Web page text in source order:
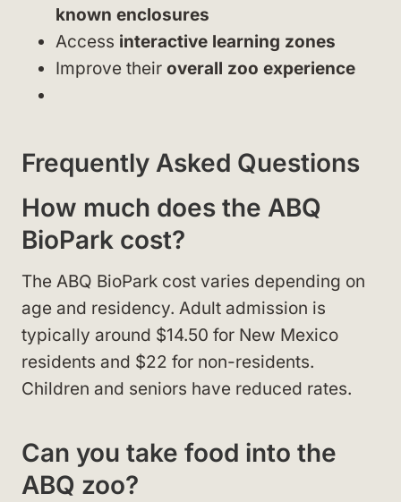
known enclosures
Access interactive learning zones
Improve their overall zoo experience
Frequently Asked Questions
How much does the ABQ
BioPark cost?
The ABQ BioPark cost varies depending on
age and residency. Adult admission is
typically around $14.50 for New Mexico
residents and $22 for non-residents.
Children and seniors have reduced rates.
Can you take food into the
ABQ zoo?